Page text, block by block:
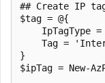
## Create IP
$tag = @{
IpTagType =
Tag =
}
$ipTag = New-